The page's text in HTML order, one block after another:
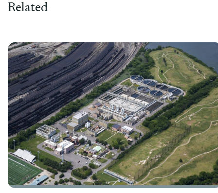
Related